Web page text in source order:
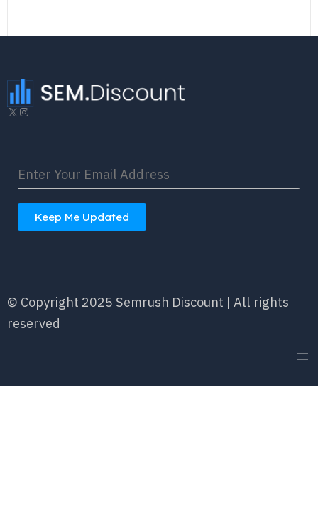
X Instagram
Keep Me Updated
© Copyright 2025 Semrush Discount | All rights
reserved